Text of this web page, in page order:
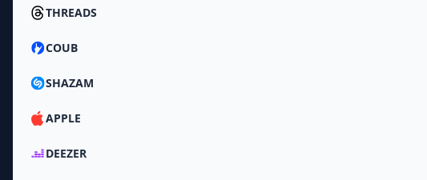
THREADS
COUB
SHAZAM
APPLE
DEEZER